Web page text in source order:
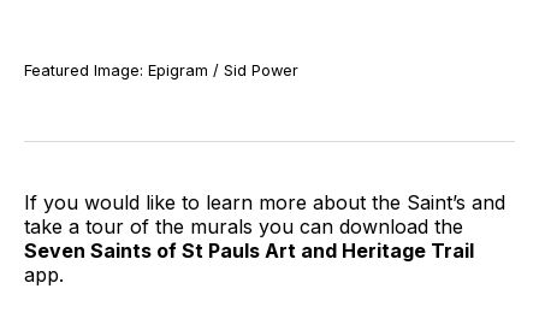
Featured Image: Epigram / Sid Power
If you would like to learn more about the Saint’s and
take a tour of the murals you can download the
Seven Saints of St Pauls Art and Heritage Trail
app.